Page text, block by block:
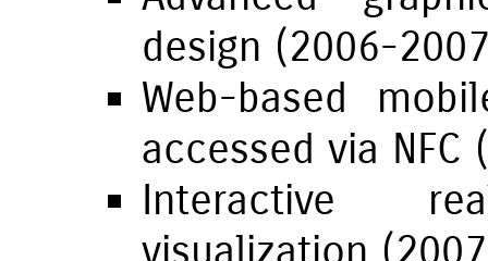
design (2006-
Web-based
accessed via
Interactive